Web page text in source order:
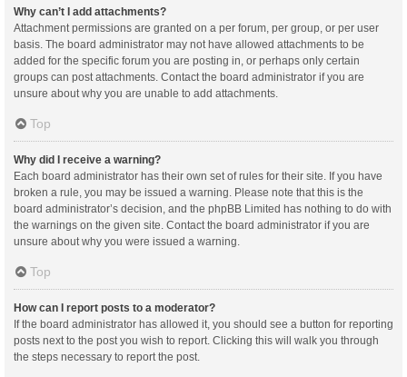
Why can’t I add attachments?
Attachment permissions are granted on a per forum, per group, or per user
basis. The board administrator may not have allowed attachments to be
added for the specific forum you are posting in, or perhaps only certain
groups can post attachments. Contact the board administrator if you are
unsure about why you are unable to add attachments.
Top
Why did I receive a warning?
Each board administrator has their own set of rules for their site. If you have
broken a rule, you may be issued a warning. Please note that this is the
board administrator’s decision, and the phpBB Limited has nothing to do with
the warnings on the given site. Contact the board administrator if you are
unsure about why you were issued a warning.
Top
How can I report posts to a moderator?
If the board administrator has allowed it, you should see a button for reporting
posts next to the post you wish to report. Clicking this will walk you through
the steps necessary to report the post.